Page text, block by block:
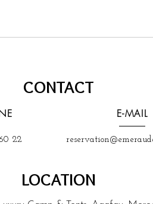
CONTACT
22
E-MAIL
LOCATION